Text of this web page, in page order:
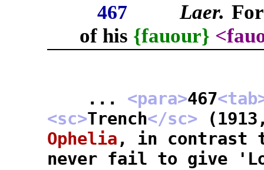
467
Laer.
of his {fauour}
... <para>467
<sc>Trench</sc>
Ophelia , in contrast
never fail to give